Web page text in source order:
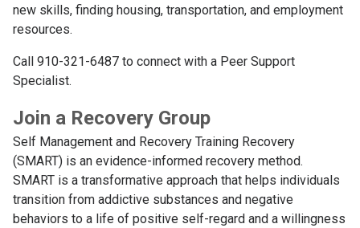
new skills, finding housing, transportation, and employment
resources.
Call 910-321-6487 to connect with a Peer Support
Specialist.
Join a Recovery Group
Self Management and Recovery Training Recovery
(SMART) is an evidence-informed recovery method.
SMART is a transformative approach that helps individuals
transition from addictive substances and negative
behaviors to a life of positive self-regard and a willingness